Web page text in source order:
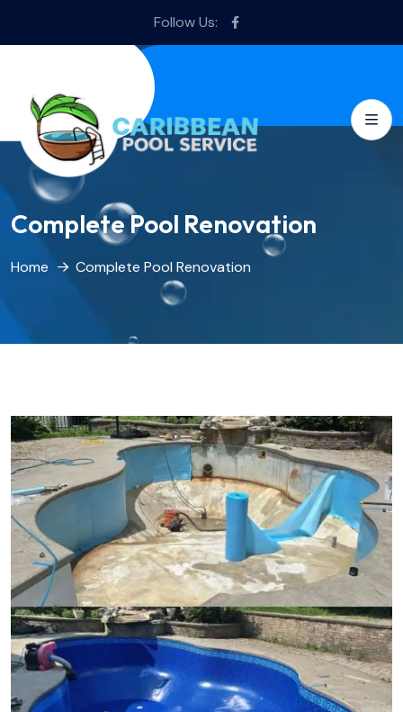
Follow Us:
Complete Pool Renovation
Home Complete Pool Renovation